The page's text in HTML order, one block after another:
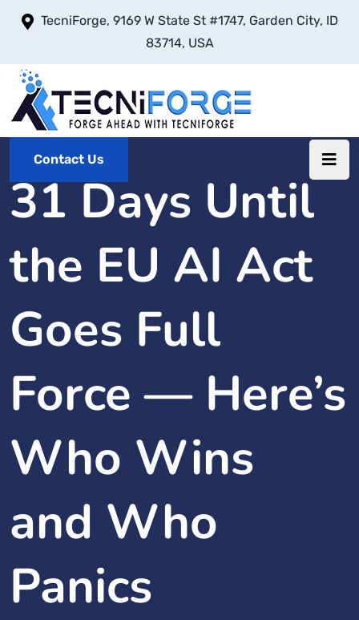
TecniForge, 9169 W State St #1747, Garden City, ID
83714, USA
Contact Us
31 Days Until
the EU AI Act
Goes Full
Force — Here’s
Who Wins
and Who
Panics